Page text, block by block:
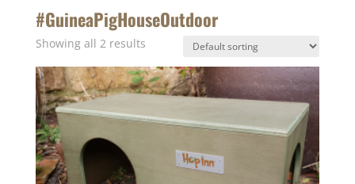
#GuineaPigHouseOutdoor
Showing all 2 results